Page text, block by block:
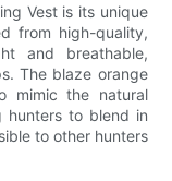
Vest is its unique
from high-quality,
and breathable,
The blaze orange
mimic the natural
hunters to blend in
to other hunters